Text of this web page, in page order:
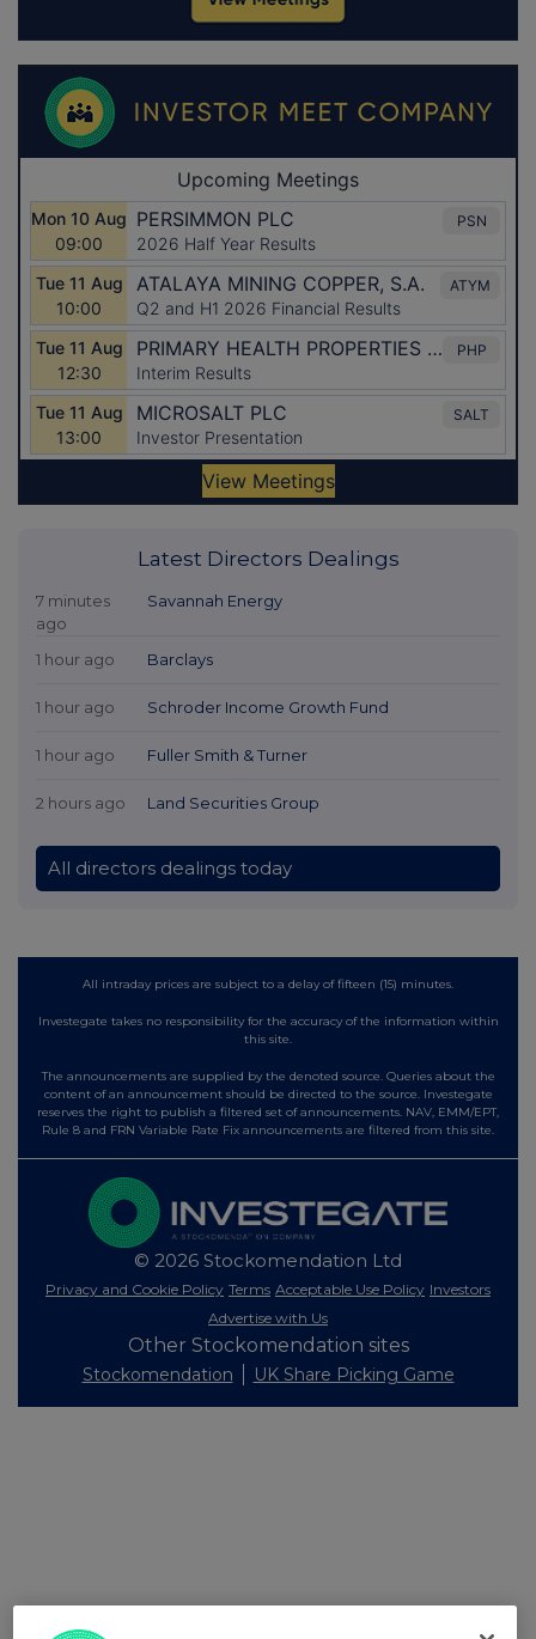
Latest Directors Dealings
7 minutes
ago
Savannah Energy
1 hour ago Barclays
1 hour ago Schroder Income Growth Fund
1 hour ago Fuller Smith & Turner
2 hours ago Land Securities Group
All directors dealings today
All intraday prices are subject to a delay of fifteen (15) minutes.
Investegate takes no responsibility for the accuracy of the information within
this site.
The announcements are supplied by the denoted source. Queries about the
content of an announcement should be directed to the source. Investegate
reserves the right to publish a filtered set of announcements. NAV, EMM/EPT,
Rule 8 and FRN Variable Rate Fix announcements are filtered from this site.
© 2026 Stockomendation Ltd
Privacy and Cookie Policy Terms Acceptable Use Policy Investors
Advertise with Us
Other Stockomendation sites
Stockomendation UK Share Picking Game